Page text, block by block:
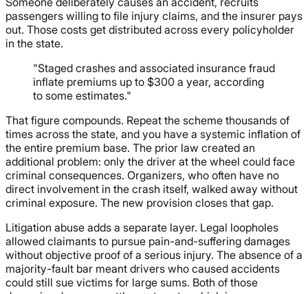
passengers willing to file injury claims, and the insurer pays
out. Those costs get distributed across every policyholder
in the state.
"Staged crashes and associated insurance fraud
inflate premiums up to $300 a year, according
to some estimates."
That figure compounds. Repeat the scheme thousands of
times across the state, and you have a systemic inflation of
the entire premium base. The prior law created an
additional problem: only the driver at the wheel could face
criminal consequences. Organizers, who often have no
direct involvement in the crash itself, walked away without
criminal exposure. The new provision closes that gap.
Litigation abuse adds a separate layer. Legal loopholes
allowed claimants to pursue pain-and-suffering damages
without objective proof of a serious injury. The absence of a
majority-fault bar meant drivers who caused accidents
could still sue victims for large sums. Both of those